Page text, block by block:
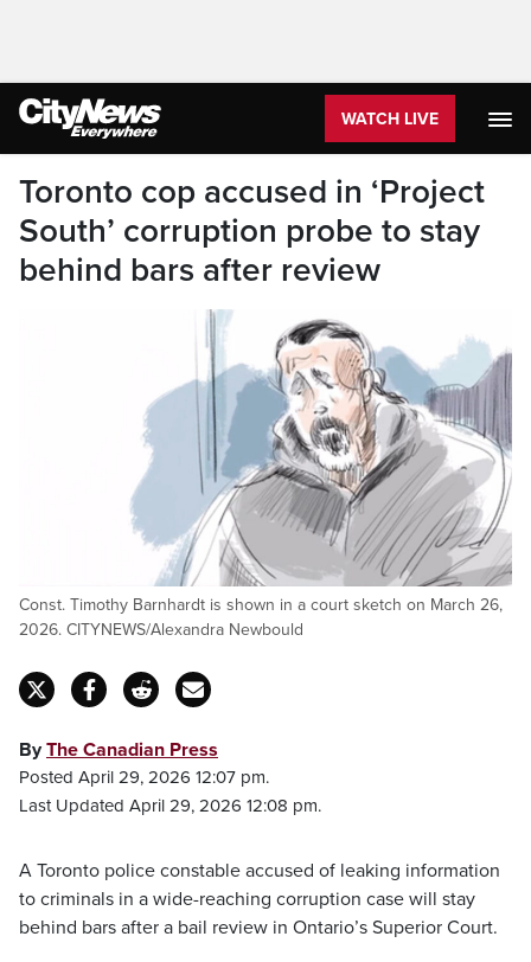
WATCH LIVE
Toronto cop accused in ‘Project
South’ corruption probe to stay
behind bars after review
Const. Timothy Barnhardt is shown in a court sketch on March 26,
2026. CITYNEWS/Alexandra Newbould
ByThe Canadian Press
Posted April 29, 2026 12:07 pm.
Last Updated April 29, 2026 12:08 pm.
A Toronto police constable accused of leaking information
to criminals in a wide-reaching corruption case will stay
behind bars after a bail review in Ontario’s Superior Court.